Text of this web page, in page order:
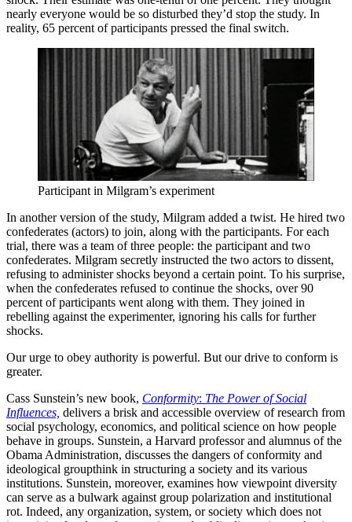
nearly everyone would be so disturbed they’d stop the study. In
reality, 65 percent of participants pressed the final switch.
Participant in Milgram’s experiment
In another version of the study, Milgram added a twist. He hired two
confederates (actors) to join, along with the participants. For each
trial, there was a team of three people: the participant and two
confederates. Milgram secretly instructed the two actors to dissent,
refusing to administer shocks beyond a certain point. To his surprise,
when the confederates refused to continue the shocks, over 90
percent of participants went along with them. They joined in
rebelling against the experimenter, ignoring his calls for further
shocks.
Our urge to obey authority is powerful. But our drive to conform is
greater.
Cass Sunstein’s new book, Conformity: The Power of Social
Influences, delivers a brisk and accessible overview of research from
social psychology, economics, and political science on how people
behave in groups. Sunstein, a Harvard professor and alumnus of the
Obama Administration, discusses the dangers of conformity and
ideological groupthink in structuring a society and its various
institutions. Sunstein, moreover, examines how viewpoint diversity
can serve as a bulwark against group polarization and institutional
rot. Indeed, any organization, system, or society which does not